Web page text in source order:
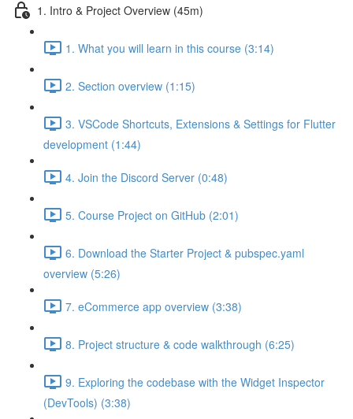
1. Intro & Project Overview (45m)
1. What you will learn in this course (3:14)
2. Section overview (1:15)
3. VSCode Shortcuts, Extensions & Settings for Flutter
development (1:44)
4. Join the Discord Server (0:48)
5. Course Project on GitHub (2:01)
6. Download the Starter Project & pubspec.yaml
overview (5:26)
7. eCommerce app overview (3:38)
8. Project structure & code walkthrough (6:25)
9. Exploring the codebase with the Widget Inspector
(DevTools) (3:38)